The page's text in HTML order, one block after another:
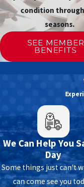
condition
seasons.
SEE MEMBER
BENEFITS
We Can Help You
Day
Some things just can't
can come see you